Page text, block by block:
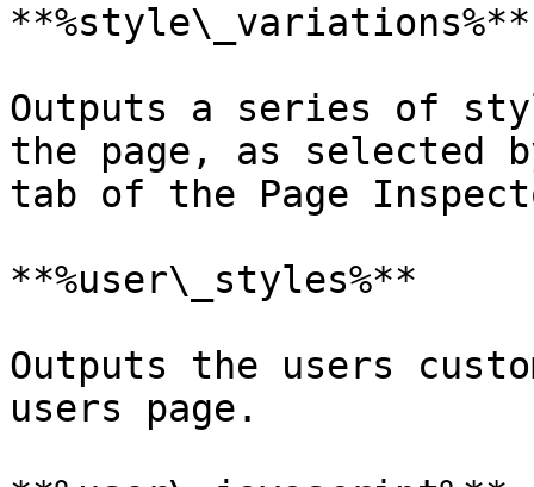
**%style\_variations%**
Outputs a series of
the page, as selected
tab of the Page
**%user\_styles%**
Outputs the users
users page.